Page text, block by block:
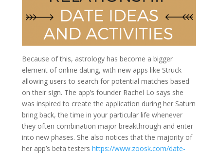
Because of this, astrology has become a bigger
element of online dating, with new apps like Struck
allowing users to search for potential matches based
on their sign. The app’s founder Rachel Lo says she
was inspired to create the application during her Saturn
bring back, the time in your particular life whenever
they often combination major breakthrough and enter
into new phases. She also notices that the majority of
her app’s beta testers https://www.zoosk.com/date-